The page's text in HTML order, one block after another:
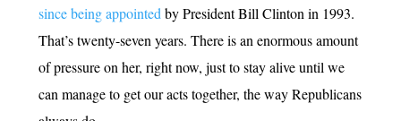
since being appointed by President Bill Clinton in 1993.
That’s twenty-seven years. There is an enormous amount
of pressure on her, right now, just to stay alive until we
can manage to get our acts together, the way Republicans